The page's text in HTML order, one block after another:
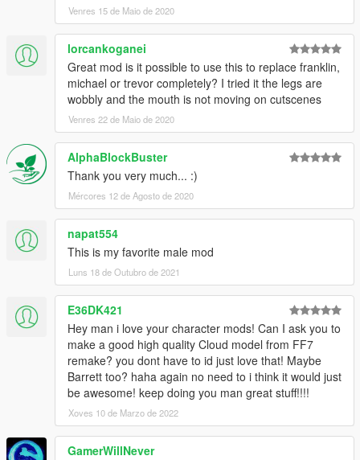
Venres 15 de Maio de 2020
lorcankoganei
Great mod is it possible to use this to replace franklin,
michael or trevor completely? I tried it the legs are
wobbly and the mouth is not moving on cutscenes
Venres 22 de Maio de 2020
AlphaBlockBuster
Thank you very much... :)
Mércores 12 de Agosto de 2020
napat554
This is my favorite male mod
Luns 18 de Outubro de 2021
E36DK421
Hey man i love your character mods! Can I ask you to
make a good high quality Cloud model from FF7
remake? you dont have to id just love that! Maybe
Barrett too? haha again no need to i think it would just
be awesome! keep doing you man great stuff!!!!
Xoves 10 de Marzo de 2022
GamerWillNever